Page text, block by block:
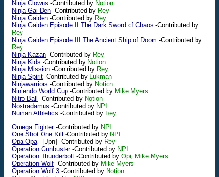
Ninja Clowns -Contributed by Notion
Ninja Gai Den -Contributed by Rey
Ninja Gaiden -Contributed by Rey
Ninja Gaiden Episode II The Dark Sword of Chaos -Contributed by
Rey
Ninja Gaiden Episode III The Ancient Ship of Doom -Contributed by
Rey
Ninja Kazan -Contributed by Rey
Ninja Kids -Contributed by Notion
Ninja Mission -Contributed by Rey
Ninja Spirit -Contributed by Lukman
Ninjawarriors -Contributed by Notion
Nintendo World Cup -Contributed by Mike Myers
Nitro Ball -Contributed by Notion
Nostradamus -Contributed by NPI
Numan Athletics -Contributed by Rey
Omega Fighter-Contributed by NPI
One Shot One Kill
-Contributed by NPI
Opa Opa- [Jpn] -Contributed by Rey
Operation Gunbuster-Contributed by NPI
Operation Thunderbolt -Contributed by Opi, Mike Myers
Operation Wolf -Contributed by Mike Myers
Operation Wolf 3 -Contributed by Notion